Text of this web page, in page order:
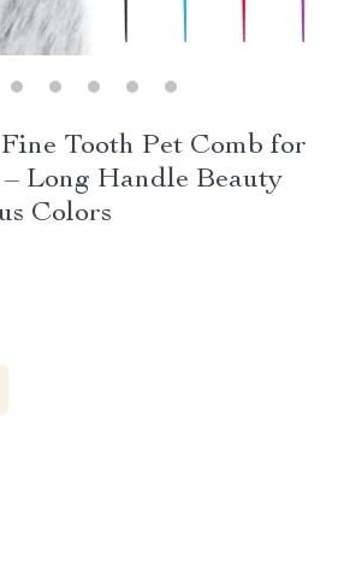
Tooth Pet Comb for
Long Handle Beauty
Colors